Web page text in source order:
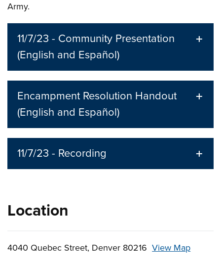
Army.
11/7/23 - Community Presentation
(English and Español)
Encampment Resolution Handout
(English and Español)
11/7/23 - Recording
Location
4040 Quebec Street, Denver 80216View Map